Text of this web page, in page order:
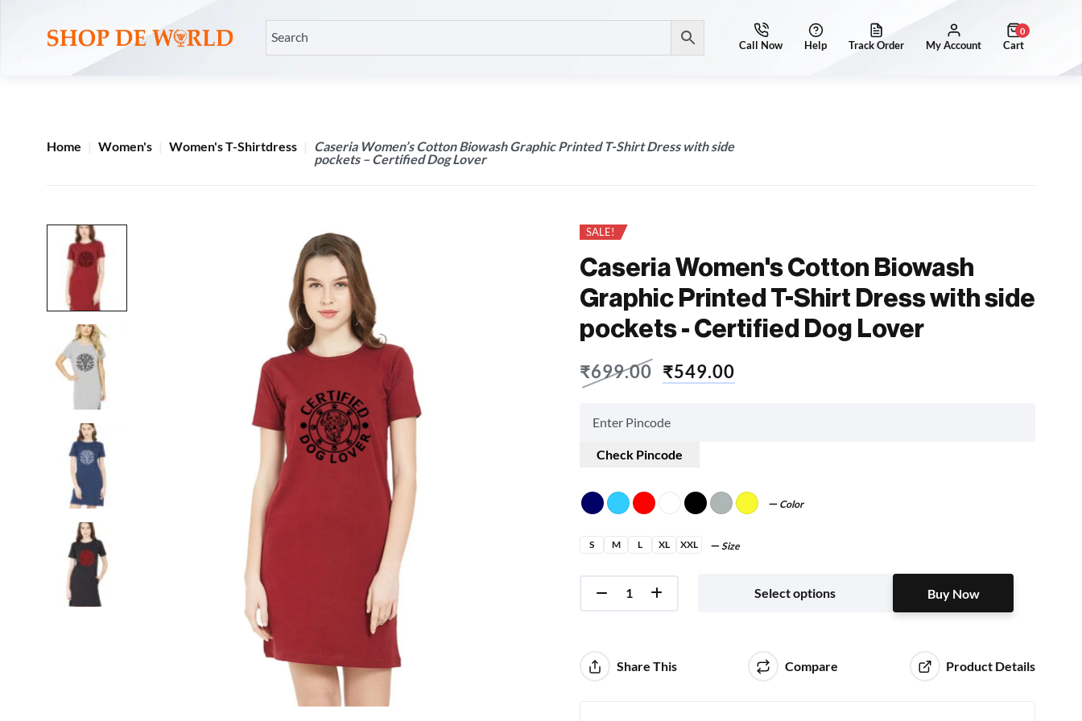
0
Home Women's Women's T-Shirtdress
Caseria Women’s Cotton Biowash Graphic Printed T-Shirt Dress with side
pockets – Certified Dog Lover
SALE!
Caseria Women's Cotton Biowash
Graphic Printed T-Shirt Dress with side
pockets - Certified Dog Lover
₹699.00 ₹549.00
Check Pincode
Color
S M L XL XXL Size
Select options Buy Now
Share This Compare Product Details